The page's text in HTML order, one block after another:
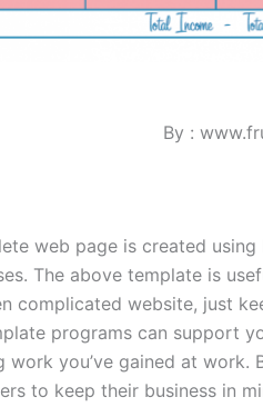
By :
web page is created
The above template is
complicated website, just
programs can support
work you’ve gained at
to keep their business in